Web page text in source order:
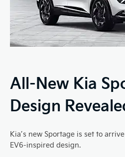
All-New Kia
Design
Kia’s new Sportage is set to
EV6-inspired design.